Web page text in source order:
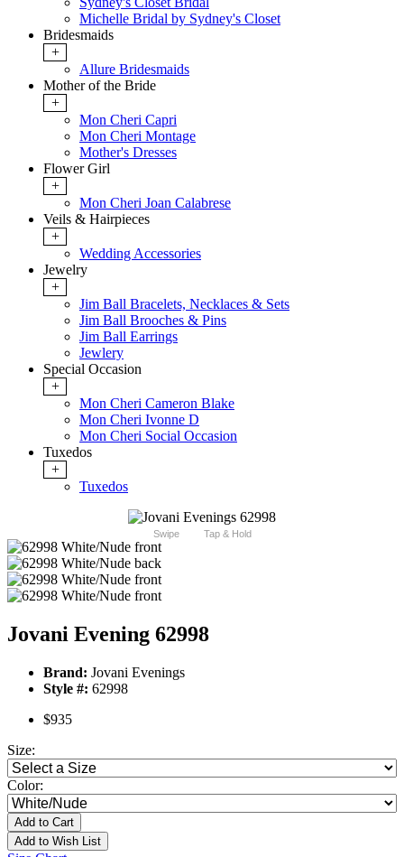
Michelle Bridal by Sydney's Closet
Bridesmaids
+
Allure Bridesmaids
Mother of the Bride
+
Mon Cheri Capri
Mon Cheri Montage
Mother's Dresses
Flower Girl
+
Mon Cheri Joan Calabrese
Veils & Hairpieces
+
Wedding Accessories
Jewelry
+
Jim Ball Bracelets, Necklaces & Sets
Jim Ball Brooches & Pins
Jim Ball Earrings
Jewlery
Special Occasion
+
Mon Cheri Cameron Blake
Mon Cheri Ivonne D
Mon Cheri Social Occasion
Tuxedos
+
Tuxedos
Swipe Tap & Hold
Jovani Evening 62998
Brand: Jovani Evenings
Style #: 62998
$935
Size:
Color:
Add to Cart
Add to Wish List